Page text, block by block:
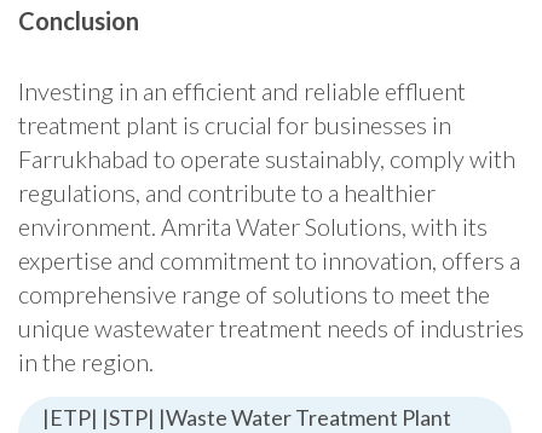
Conclusion
Investing in an efficient and reliable effluent
treatment plant is crucial for businesses in
Farrukhabad to operate sustainably, comply with
regulations, and contribute to a healthier
environment. Amrita Water Solutions, with its
expertise and commitment to innovation, offers a
comprehensive range of solutions to meet the
unique wastewater treatment needs of industries
in the region.
|ETP| |STP| |Waste Water Treatment Plant